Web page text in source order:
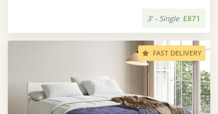
3’ - Single £871
FAST DELIVERY